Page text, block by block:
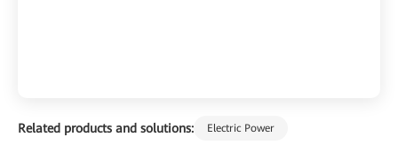
Related products and solutions: Electric Power